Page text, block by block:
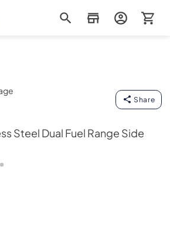
Share
Steel Dual Fuel Range Side